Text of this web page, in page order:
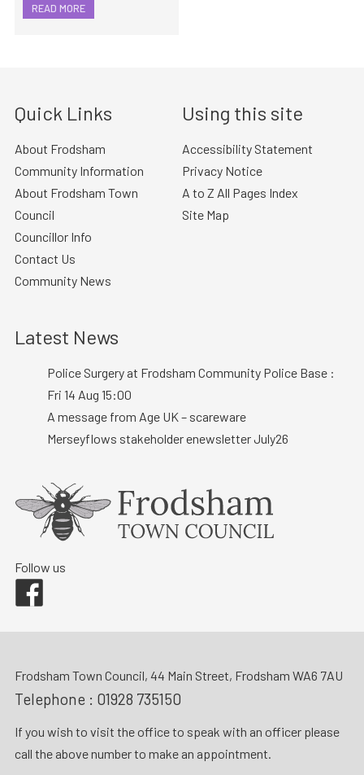
READ MORE
Quick Links
About Frodsham
Community Information
About Frodsham Town
Council
Councillor Info
Contact Us
Community News
Using this site
Accessibility Statement
Privacy Notice
A to Z All Pages Index
Site Map
Latest News
Police Surgery at Frodsham Community Police Base :
Fri 14 Aug 15:00
A message from Age UK – scareware
Merseyflows stakeholder enewsletter July26
Follow us
Frodsham Town Council, 44 Main Street, Frodsham WA6 7AU
Telephone : 01928 735150
If you wish to visit the office to speak with an officer please
call the above number to make an appointment.